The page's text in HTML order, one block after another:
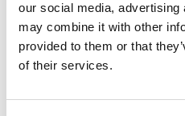
our social media,
may combine it with other
provided to them or that
of their services.
OEM Edgeis an innovative
attract new customers and
grow your business. OEM
to a wealth of solutions and
Development